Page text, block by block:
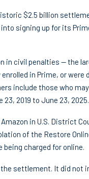
$2.5 billion
signing up for its
in civil penalties — the
in Prime, or
include those who
23, 2019 to June 23, 2025.
in U.S. District
of the Restore
being charged for online.
settlement. It did not